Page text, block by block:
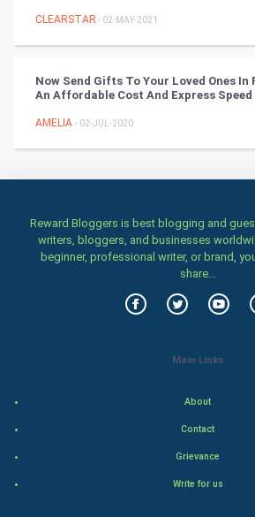
Women
Food & Recipes
Indian Economics
CLEARSTAR - 02-MAY-2021
Now Send Gifts To Your Loved Ones In
An Affordable Cost And Express Speed
AMELIA - 02-JUL-2020
Reward Bloggers is best blogging and
writers, bloggers, and businesses
beginner, professional writer, or brand,
share...
Main Links
About
Contact
Grievance
Write for us